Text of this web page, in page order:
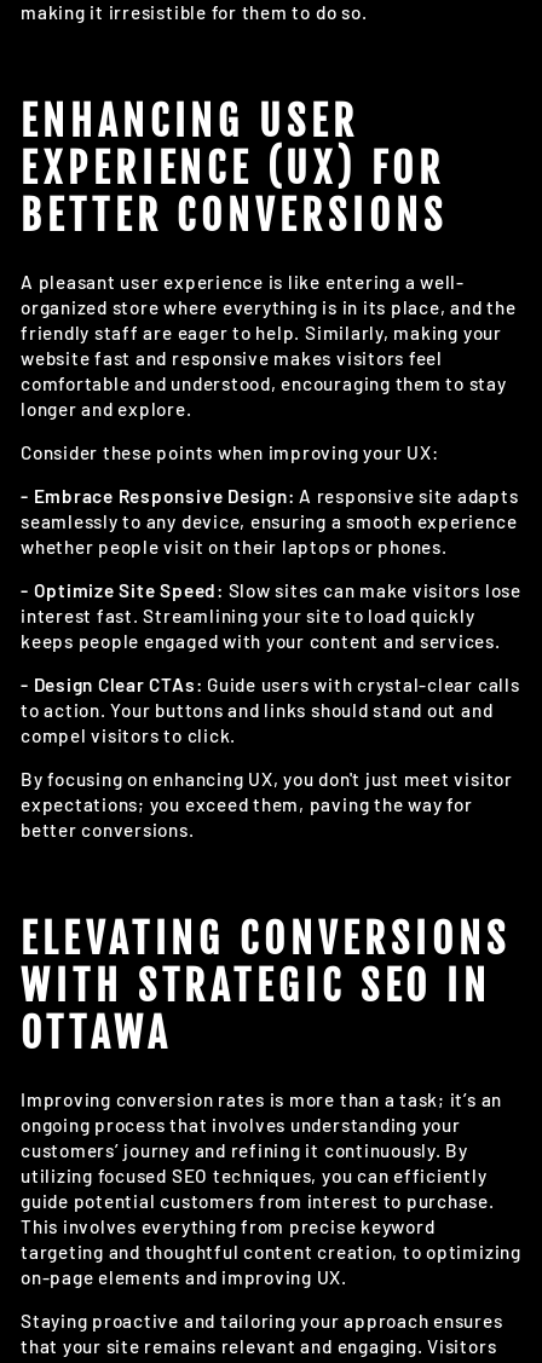
making it irresistible for them to do so.
ENHANCING USER
EXPERIENCE (UX) FOR
BETTER CONVERSIONS
A pleasant user experience is like entering a well-
organized store where everything is in its place, and the
friendly staff are eager to help. Similarly, making your
website fast and responsive makes visitors feel
comfortable and understood, encouraging them to stay
longer and explore.
Consider these points when improving your UX:
- Embrace Responsive Design: A responsive site adapts
seamlessly to any device, ensuring a smooth experience
whether people visit on their laptops or phones.
- Optimize Site Speed: Slow sites can make visitors lose
interest fast. Streamlining your site to load quickly
keeps people engaged with your content and services.
- Design Clear CTAs: Guide users with crystal-clear calls
to action. Your buttons and links should stand out and
compel visitors to click.
By focusing on enhancing UX, you don't just meet visitor
expectations; you exceed them, paving the way for
better conversions.
ELEVATING CONVERSIONS
WITH STRATEGIC SEO IN
OTTAWA
Improving conversion rates is more than a task; it’s an
ongoing process that involves understanding your
customers’ journey and refining it continuously. By
utilizing focused SEO techniques, you can efficiently
guide potential customers from interest to purchase.
This involves everything from precise keyword
targeting and thoughtful content creation, to optimizing
on-page elements and improving UX.
Staying proactive and tailoring your approach ensures
that your site remains relevant and engaging. Visitors